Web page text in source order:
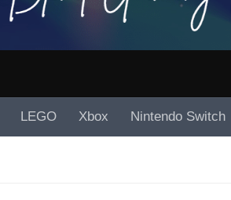
LEGO Xbox Nintendo Switch